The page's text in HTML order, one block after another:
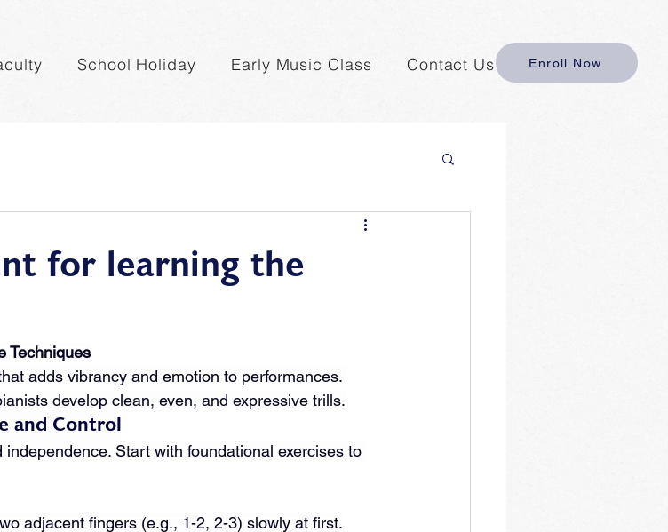
School Holiday Early Music Class Contact Us Enroll Now
for learning the
Techniques
adds vibrancy and emotion to performances.
develop clean, even, and expressive trills.
and Control
Start with foundational exercises to
adjacent fingers (e.g., 1-2, 2-3) slowly at first.